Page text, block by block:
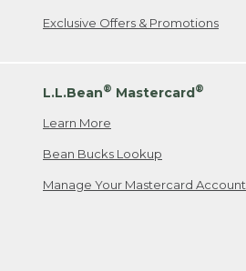
Exclusive Offers & Promotions
L.L.Bean® Mastercard®
Learn More
Bean Bucks Lookup
Manage Your Mastercard Account